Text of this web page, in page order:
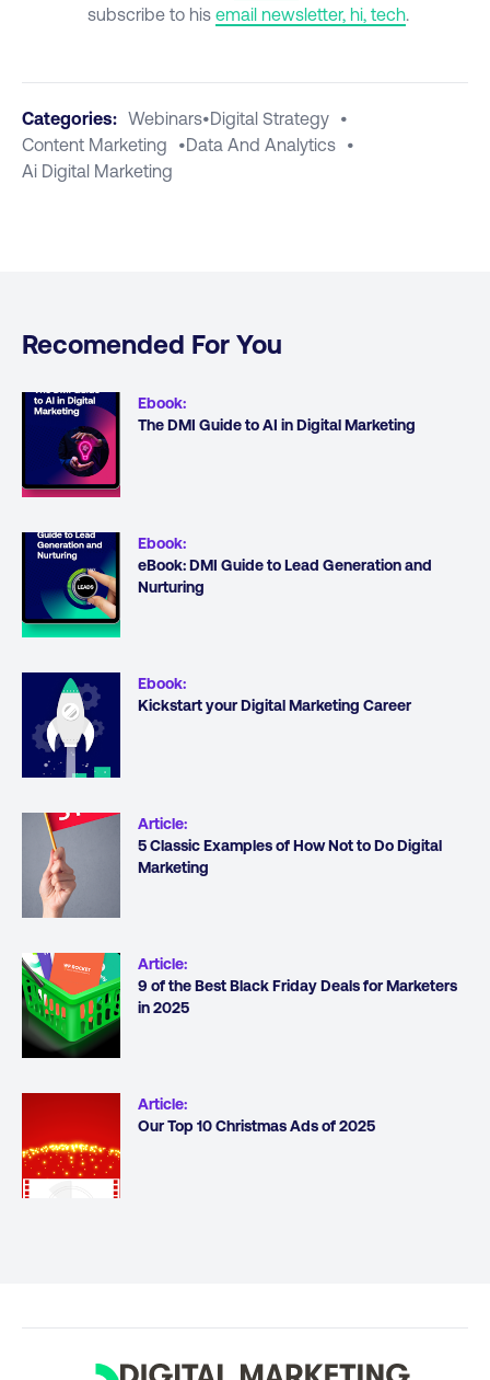
subscribe to his email newsletter, hi, tech.
Categories: Webinars•Digital Strategy •
Content Marketing
•Data And Analytics •
Ai Digital Marketing
Recomended For You
Ebook:
The DMI Guide to AI in Digital Marketing
Ebook:
eBook: DMI Guide to Lead Generation and
Nurturing
Ebook:
Kickstart your Digital Marketing Career
Article:
5 Classic Examples of How Not to Do Digital
Marketing
Article:
9 of the Best Black Friday Deals for Marketers
in 2025
Article:
Our Top 10 Christmas Ads of 2025